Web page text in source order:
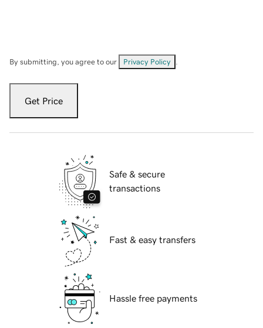
By submitting, you agree to our Privacy Policy
Get Price
Safe & secure
transactions
Fast & easy transfers
Hassle free payments